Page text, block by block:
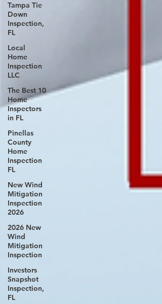
Tampa Tie
Down
Inspection,
FL
Local
Home
Inspection
LLC
The Best 10
Home
Inspectors
in FL
Pinellas
County
Home
Inspection
FL
New Wind
Mitigation
Inspection
2026
2026 New
Wind
Mitigation
Inspection
Investors
Snapshot
Inspection,
FL